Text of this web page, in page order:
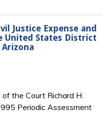
Justice Expense and
United States District
the Court Richard H.
Periodic Assessment